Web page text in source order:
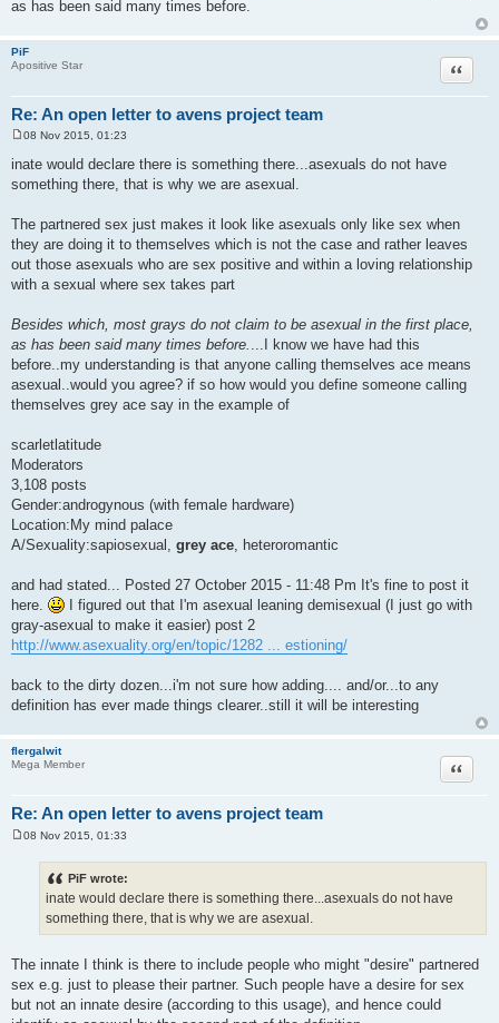
as has been said many times before.
PiF
Apositive Star
Re: An open letter to avens project team
Quote
o
s
t
08 Nov 2015, 01:23
inate would declare there is something there...asexuals do not have
something there, that is why we are asexual.
The partnered sex just makes it look like asexuals only like sex when
they are doing it to themselves which is not the case and rather leaves
out those asexuals who are sex positive and within a loving relationship
with a sexual where sex takes part
Besides which, most grays do not claim to be asexual in the first place,
as has been said many times before. ...I know we have had this
before..my understanding is that anyone calling themselves ace means
asexual..would you agree? if so how would you define someone calling
themselves grey ace say in the example of
scarletlatitude
Moderators
3,108 posts
Gender:androgynous (with female hardware)
Location:My mind palace
A/Sexuality:sapiosexual, grey ace, heteroromantic
and had stated... Posted 27 October 2015 - 11:48 Pm It's fine to post it
here.
I figured out that I'm asexual leaning demisexual (I just go with
gray-asexual to make it easier) post 2
http://www.asexuality.org/en/topic/1282 ... estioning/
back to the dirty dozen...i'm not sure how adding.... and/or...to any
definition has ever made things clearer..still it will be interesting
flergalwit
Mega Member
Re: An open letter to avens project team
Quote
08 Nov 2015, 01:33
PiF wrote:
inate would declare there is something there...asexuals do not have
something there, that is why we are asexual.
The innate I think is there to include people who might "desire" partnered
sex e.g. just to please their partner. Such people have a desire for sex
but not an innate desire (according to this usage), and hence could